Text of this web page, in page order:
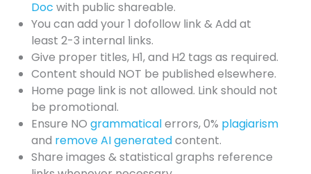
Doc with public shareable.
You can add your 1 dofollow link & Add at
least 2-3 internal links.
Give proper titles, H1, and H2 tags as required.
Content should NOT be published elsewhere.
Home page link is not allowed. Link should not
be promotional.
Ensure NO grammaticalerrors, 0% plagiarism
and remove AI generatedcontent.
Share images & statistical graphs reference